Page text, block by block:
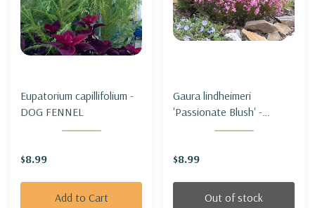
Eupatorium capillifolium -
DOG FENNEL
$8.99
Add to Cart
Gaura lindheimeri
'Passionate Blush' -
BEEBLOSSOM
$8.99
Out of stock